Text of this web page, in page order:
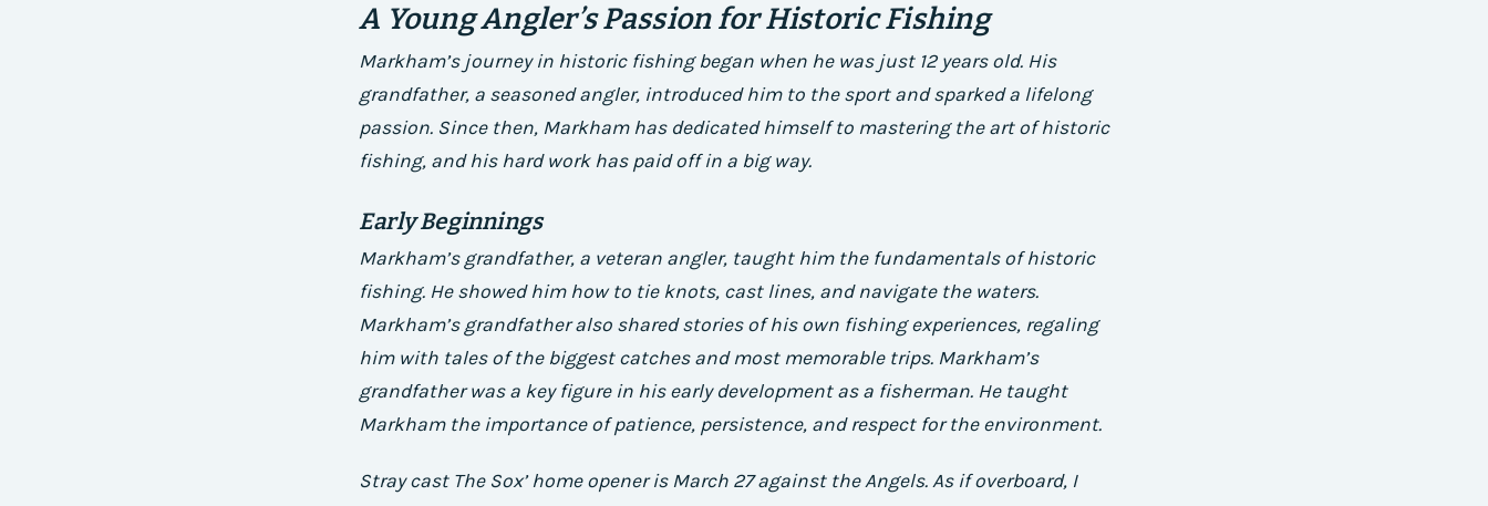
A Young Angler’s Passion for Historic Fishing
Markham’s journey in historic fishing began when he was just 12 years old. His
grandfather, a seasoned angler, introduced him to the sport and sparked a lifelong
passion. Since then, Markham has dedicated himself to mastering the art of historic
fishing, and his hard work has paid off in a big way.
Early Beginnings
Markham’s grandfather, a veteran angler, taught him the fundamentals of historic
fishing. He showed him how to tie knots, cast lines, and navigate the waters.
Markham’s grandfather also shared stories of his own fishing experiences, regaling
him with tales of the biggest catches and most memorable trips. Markham’s
grandfather was a key figure in his early development as a fisherman. He taught
Markham the importance of patience, persistence, and respect for the environment.
Stray cast The Sox’ home opener is March 27 against the Angels. As if overboard, I